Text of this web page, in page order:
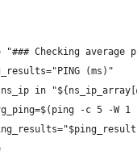
"### Checking average
(ms)"
in
-c 5 -W 1